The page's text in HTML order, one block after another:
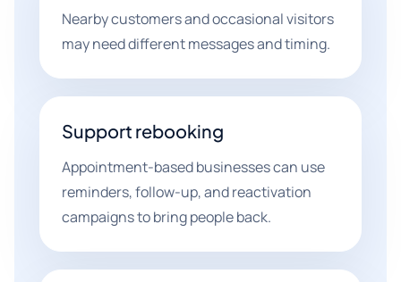
Nearby customers and occasional visitors
may need different messages and timing.
Support rebooking
Appointment-based businesses can use
reminders, follow-up, and reactivation
campaigns to bring people back.